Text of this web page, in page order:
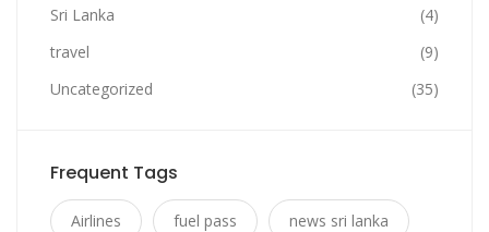
Sri Lanka
(4)
travel
(9)
Uncategorized
(35)
Frequent Tags
Airlines fuel pass news sri lanka